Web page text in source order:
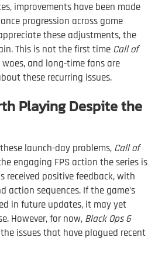
improvements have been made
progression across game
these adjustments, the
This is not the first time Call of
and long-time fans are
these recurring issues.
Playing Despite the
launch-day problems, Call of
engaging FPS action the series is
received positive feedback, with
action sequences. If the game’s
in future updates, it may yet
However, for now, Black Ops 6
issues that have plagued recent